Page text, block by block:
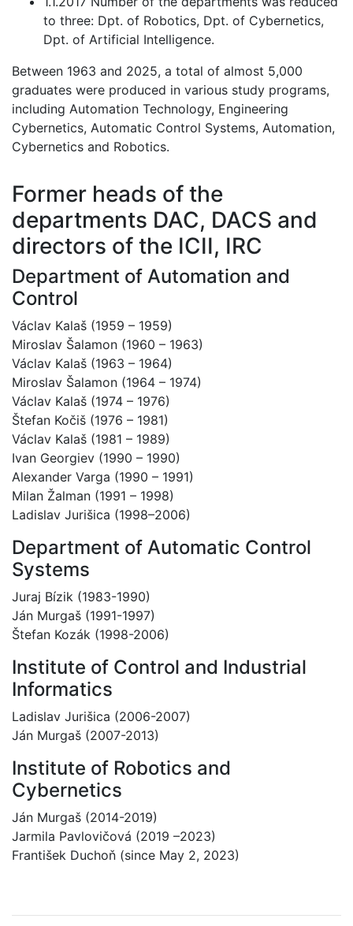
to three: Dpt. of Robotics, Dpt. of Cybernetics,
Dpt. of Artificial Intelligence.
Between 1963 and 2025, a total of almost 5,000
graduates were produced in various study programs,
including Automation Technology, Engineering
Cybernetics, Automatic Control Systems, Automation,
Cybernetics and Robotics.
Former heads of the
departments DAC, DACS and
directors of the ICII, IRC
Department of Automation and
Control
Václav Kalaš (1959 – 1959)
Miroslav Šalamon (1960 – 1963)
Václav Kalaš (1963 – 1964)
Miroslav Šalamon (1964 – 1974)
Václav Kalaš (1974 – 1976)
Štefan Kočiš (1976 – 1981)
Václav Kalaš (1981 – 1989)
Ivan Georgiev (1990 – 1990)
Alexander Varga (1990 – 1991)
Milan Žalman (1991 – 1998)
Ladislav Jurišica (1998–2006)
Department of Automatic Control
Systems
Juraj Bízik (1983-1990)
Ján Murgaš (1991-1997)
Štefan Kozák (1998-2006)
Institute of Control and Industrial
Informatics
Ladislav Jurišica (2006-2007)
Ján Murgaš (2007-2013)
Institute of Robotics and
Cybernetics
Ján Murgaš (2014-2019)
Jarmila Pavlovičová (2019 –2023)
František Duchoň (since May 2, 2023)